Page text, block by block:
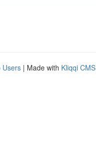
Users | Made with Kliqqi CMS